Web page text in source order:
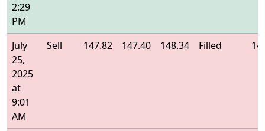
2:29
PM
July
25,
2025
at
9:01
AM
Sell 147.82 147.40 148.34 Filled